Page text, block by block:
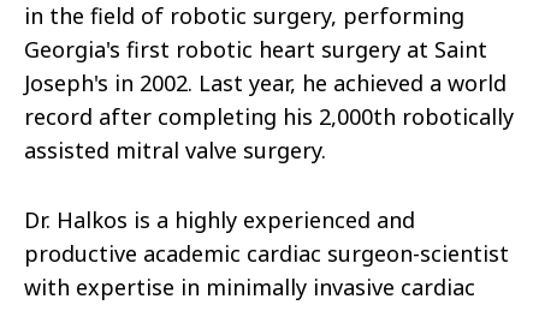
in the field of robotic surgery, performing
Georgia's first robotic heart surgery at Saint
Joseph's in 2002. Last year, he achieved a world
record after completing his 2,000th robotically
assisted mitral valve surgery.
Dr. Halkos is a highly experienced and
productive academic cardiac surgeon-scientist
with expertise in minimally invasive cardiac